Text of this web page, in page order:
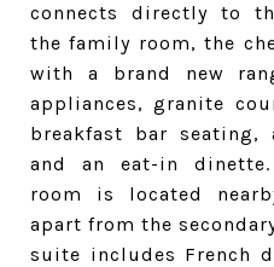
connects directly to
the family room, the
with a brand new
appliances, granite
breakfast bar seating,
and an eat-in
room is located
apart from the
suite includes French